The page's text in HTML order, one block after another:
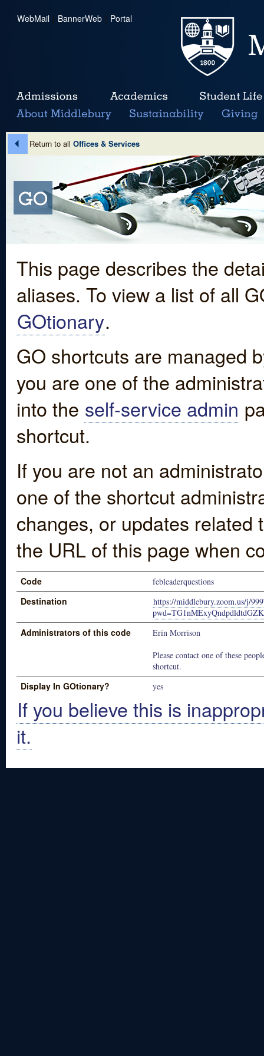
WebMail | BannerWeb | Portal
Return to all Offices & Services
This page describes the
aliases. To view a list of all
GOtionary.
GO shortcuts are managed
you are one of the
into the self-service admin
shortcut.
If you are not an
one of the shortcut
changes, or updates
the URL of this page when
Code febleaderquestions
Destination
https://middlebury.zoom.us/j/
Administrators of this code
Erin Morrison
Please contact one of these
shortcut.
Display In GOtionary? yes
If you believe this is
it.